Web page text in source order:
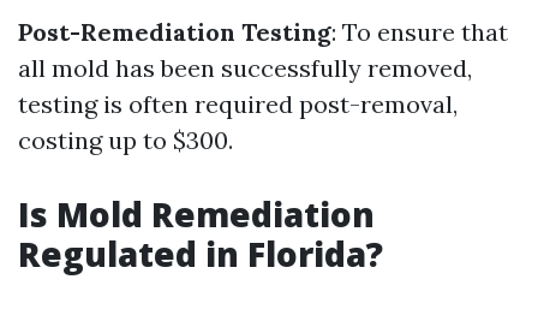
Post-Remediation Testing: To ensure that
all mold has been successfully removed,
testing is often required post-removal,
costing up to $300.
Is Mold Remediation
Regulated in Florida?